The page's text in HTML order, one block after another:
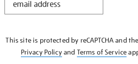
This site is protected by reCAPTCHA and
Privacy Policyand Terms of Service